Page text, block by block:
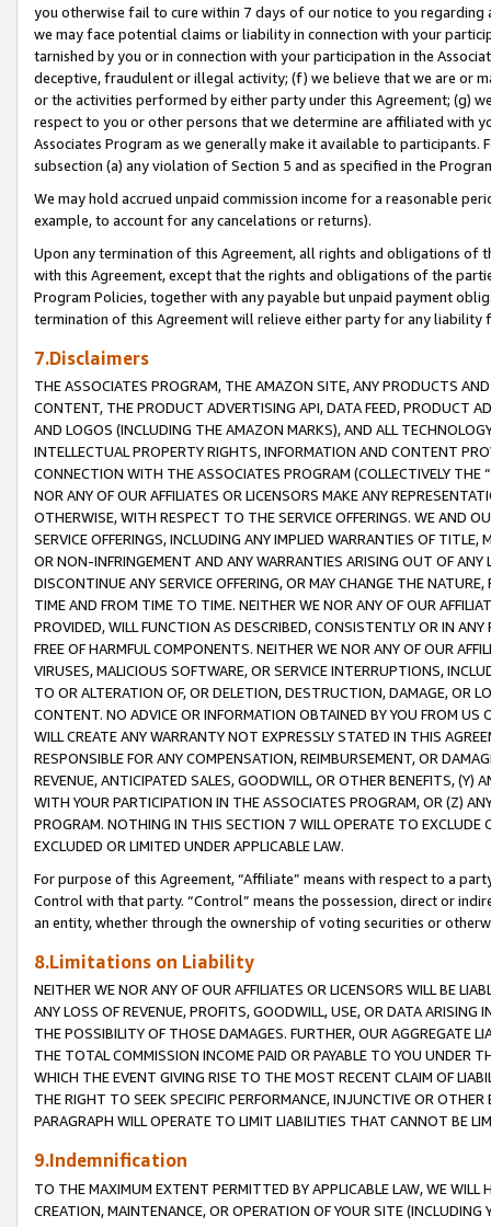
you otherwise fail to cure within 7 days of our notice to you
we may face potential claims or liability in connection with your
tarnished by you or in connection with your participation in the
deceptive, fraudulent or illegal activity; (f) we believe that we are or
or the activities performed by either party under this Agreement; (g)
respect to you or other persons that we determine are affiliated with
Associates Program as we generally make it available to
subsection (a) any violation of Section 5 and as specified in the
We may hold accrued unpaid commission income for a reasonable
example, to account for any cancelations or returns).
Upon any termination of this Agreement, all rights and obligations of
with this Agreement, except that the rights and obligations of the
Program Policies, together with any payable but unpaid payment
termination of this Agreement will relieve either party for any liability
7.Disclaimers
THE ASSOCIATES PROGRAM, THE AMAZON SITE, ANY PRODUCTS
CONTENT, THE PRODUCT ADVERTISING API, DATA FEED, PRODUCT
AND LOGOS (INCLUDING THE AMAZON MARKS), AND ALL
INTELLECTUAL PROPERTY RIGHTS, INFORMATION AND CONTENT
CONNECTION WITH THE ASSOCIATES PROGRAM (COLLECTIVELY THE “
NOR ANY OF OUR AFFILIATES OR LICENSORS MAKE ANY
OTHERWISE, WITH RESPECT TO THE SERVICE OFFERINGS. WE AND
SERVICE OFFERINGS, INCLUDING ANY IMPLIED WARRANTIES OF
OR NON-INFRINGEMENT AND ANY WARRANTIES ARISING OUT OF ANY
DISCONTINUE ANY SERVICE OFFERING, OR MAY CHANGE THE
TIME AND FROM TIME TO TIME. NEITHER WE NOR ANY OF OUR
PROVIDED, WILL FUNCTION AS DESCRIBED, CONSISTENTLY OR IN
FREE OF HARMFUL COMPONENTS. NEITHER WE NOR ANY OF OUR
VIRUSES, MALICIOUS SOFTWARE, OR SERVICE INTERRUPTIONS,
TO OR ALTERATION OF, OR DELETION, DESTRUCTION, DAMAGE, OR
CONTENT. NO ADVICE OR INFORMATION OBTAINED BY YOU FROM
WILL CREATE ANY WARRANTY NOT EXPRESSLY STATED IN THIS
RESPONSIBLE FOR ANY COMPENSATION, REIMBURSEMENT, OR
REVENUE, ANTICIPATED SALES, GOODWILL, OR OTHER BENEFITS,
WITH YOUR PARTICIPATION IN THE ASSOCIATES PROGRAM, OR (Z)
PROGRAM. NOTHING IN THIS SECTION 7 WILL OPERATE TO
EXCLUDED OR LIMITED UNDER APPLICABLE LAW.
For purpose of this Agreement, “Affiliate” means with respect to a
Control with that party. “Control” means the possession, direct or
an entity, whether through the ownership of voting securities or
8.Limitations on Liability
NEITHER WE NOR ANY OF OUR AFFILIATES OR LICENSORS WILL BE
ANY LOSS OF REVENUE, PROFITS, GOODWILL, USE, OR DATA ARISING
THE POSSIBILITY OF THOSE DAMAGES. FURTHER, OUR AGGREGATE
THE TOTAL COMMISSION INCOME PAID OR PAYABLE TO YOU UNDER
WHICH THE EVENT GIVING RISE TO THE MOST RECENT CLAIM OF
THE RIGHT TO SEEK SPECIFIC PERFORMANCE, INJUNCTIVE OR
PARAGRAPH WILL OPERATE TO LIMIT LIABILITIES THAT CANNOT BE
9.Indemnification
TO THE MAXIMUM EXTENT PERMITTED BY APPLICABLE LAW, WE WILL
CREATION, MAINTENANCE, OR OPERATION OF YOUR SITE (INCLUDING